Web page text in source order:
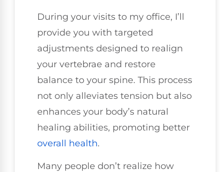
During your visits to my office, I’ll
provide you with targeted
adjustments designed to realign
your vertebrae and restore
balance to your spine. This process
not only alleviates tension but also
enhances your body’s natural
healing abilities, promoting better
overall health.
Many people don’t realize how